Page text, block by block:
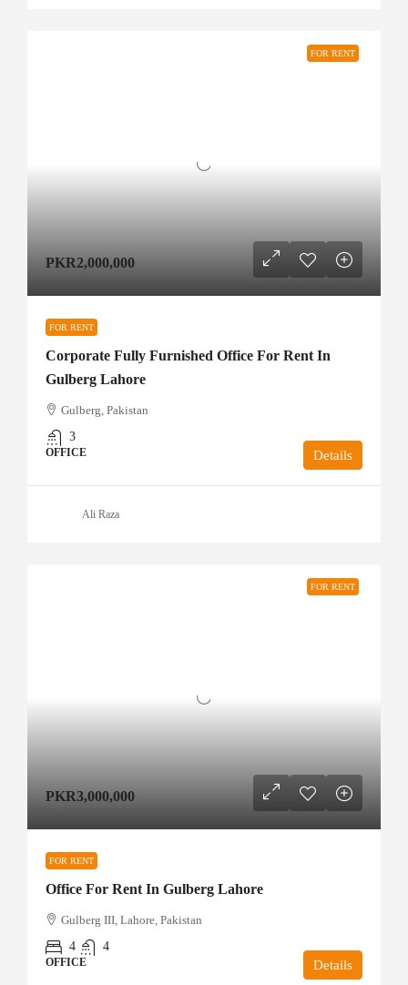
FOR RENT
PKR2,000,000
FOR RENT
Corporate Fully Furnished Office For Rent In
Gulberg Lahore
Gulberg, Pakistan
3
OFFICE Details
Ali Raza
FOR RENT
PKR3,000,000
FOR RENT
Office For Rent In Gulberg Lahore
Gulberg III, Lahore, Pakistan
4
4
OFFICE Details